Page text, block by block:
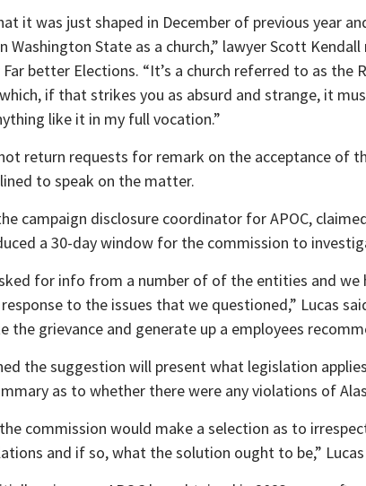
it was just shaped in December of previous year
Washington State as a church,” lawyer Scott
Far better Elections. “It’s a church referred to as the
if that strikes you as absurd and strange, it
like it in my full vocation.”
return requests for remark on the acceptance of
to speak on the matter.
campaign disclosure coordinator for APOC,
a 30-day window for the commission to
for info from a number of of the entities and we
to the issues that we questioned,” Lucas
the grievance and generate up a employees
the suggestion will present what legislation
as to whether there were any violations of
commission would make a selection as to
and if so, what the solution ought to be,”